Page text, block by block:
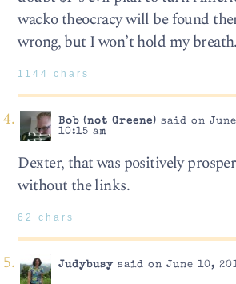
wacko theocracy will be found
wrong, but I won’t hold my breath.
1144 chars
Bob (not Greene) said on
10:15 am
Dexter, that was positively
without the links.
62 chars
Judybusysaid on June 10,